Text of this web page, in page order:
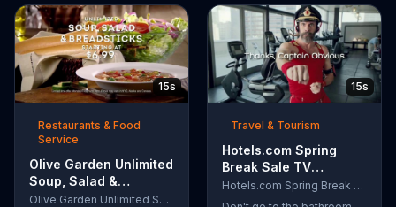
15s
Restaurants & Food
Service
Olive Garden Unlimited
Soup, Salad &
Breadsticks TV
Olive Garden Unlimited Soup, Salad & Breadsticks
15s
Travel & Tourism
Hotels.com Spring
Break Sale TV
Commercial, 'Captain
Obvious Workout:
Hotels.com Spring Break Sale